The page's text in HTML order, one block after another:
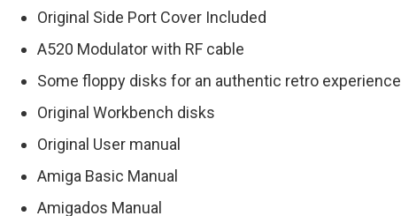
Original Side Port Cover Included
A520 Modulator with RF cable
Some floppy disks for an authentic retro experience
Original Workbench disks
Original User manual
Amiga Basic Manual
Amigados Manual